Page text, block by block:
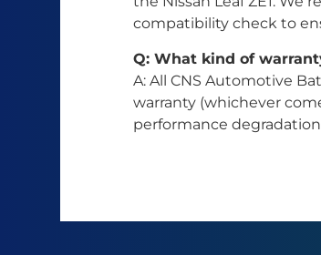
compatibility check to
Q: What kind of
A: All CNS Automotive
warranty (whichever
performance